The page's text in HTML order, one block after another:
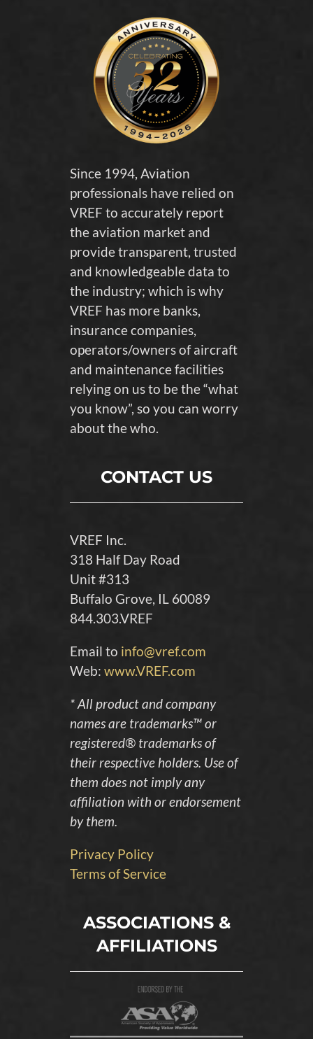
Since 1994, Aviation
professionals have relied on
VREF to accurately report
the aviation market and
provide transparent, trusted
and knowledgeable data to
the industry; which is why
VREF has more banks,
insurance companies,
operators/owners of aircraft
and maintenance facilities
relying on us to be the “what
you know”, so you can worry
about the who.
CONTACT US
VREF Inc.
318 Half Day Road
Unit #313
Buffalo Grove, IL 60089
844.303.VREF
Email to info@vref.com
Web: www.VREF.com
* All product and company
names are trademarks™ or
registered® trademarks of
their respective holders. Use of
them does not imply any
affiliation with or endorsement
by them.
Privacy Policy
Terms of Service
ASSOCIATIONS &
AFFILIATIONS